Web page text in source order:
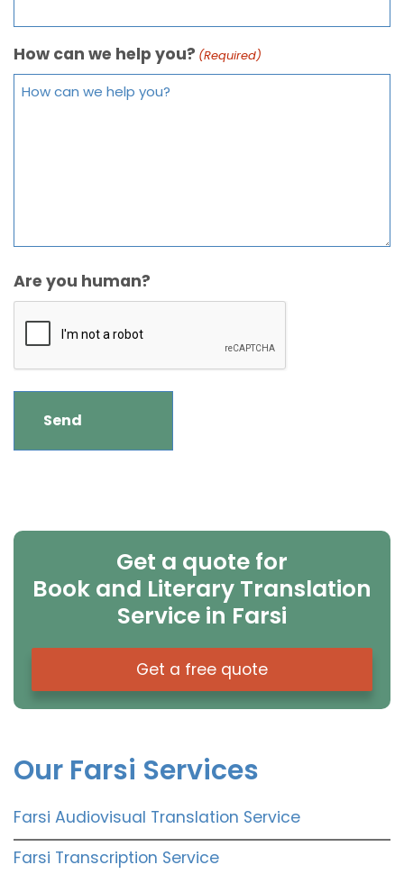
How can we help you? (Required)
Are you human?
Get a quote for
Book and Literary Translation
Service in Farsi
Get a free quote
Our Farsi Services
Farsi Audiovisual Translation Service
Farsi Transcription Service